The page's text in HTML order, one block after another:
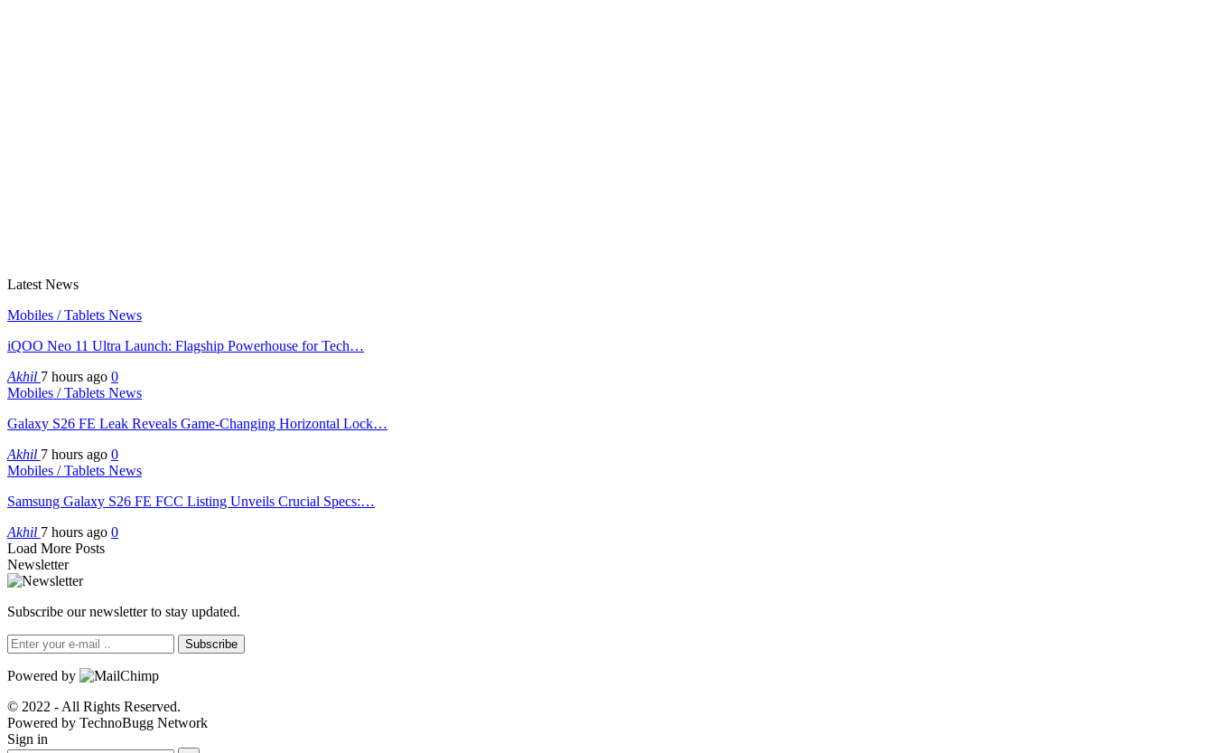
Latest News
Mobiles / Tablets News
iQOO Neo 11 Ultra Launch: Flagship Powerhouse for Tech…
Akhil 7 hours ago 0
Mobiles / Tablets News
Galaxy S26 FE Leak Reveals Game-Changing Horizontal Lock…
Akhil 7 hours ago 0
Mobiles / Tablets News
Samsung Galaxy S26 FE FCC Listing Unveils Crucial Specs:…
Akhil 7 hours ago 0
Load More Posts
Newsletter
Subscribe our newsletter to stay updated.
Subscribe
Powered by
© 2022 - All Rights Reserved.
Powered by TechnoBugg Network
Sign in